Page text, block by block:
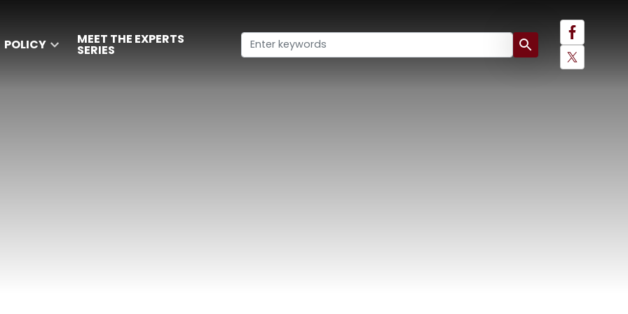
POLICY MEET THE EXPERTS
SERIES